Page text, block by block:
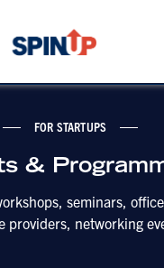
FOR STARTUPS
&
seminars,
providers, networking